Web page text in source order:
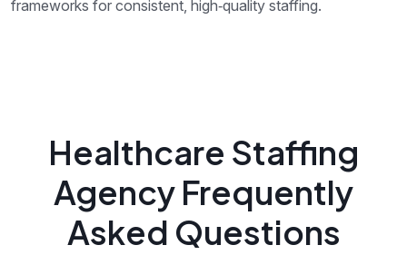
frameworks for consistent, high‑quality staffing.
Healthcare Staffing
Agency Frequently
Asked Questions